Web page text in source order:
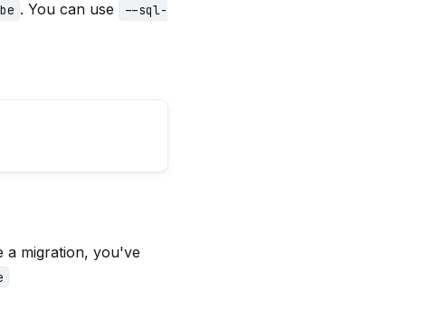
. You can use
--sql-
a migration, you've